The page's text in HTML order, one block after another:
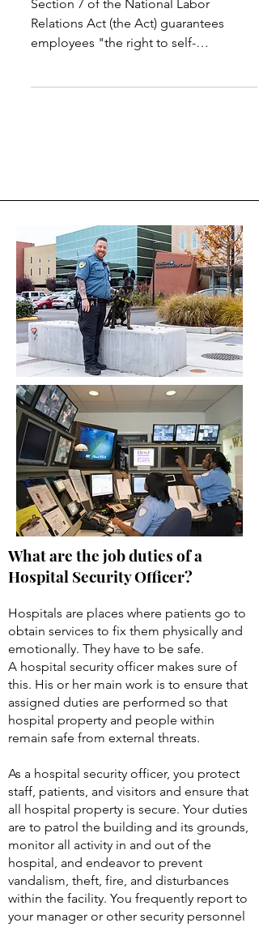
Security Union
Section 7 of the National Labor
What are the job duties of a
Hospital Security Officer?
Hospitals are places where patients go to
obtain services to fix them physically and
emotionally. They have to be safe.
A hospital security officer makes sure of
this. His or her main work is to ensure that
assigned duties are performed so that
remain safe from external threats.
As a hospital security officer, you protect
staff, patients, and visitors and ensure that
all hospital property is secure. Your duties
are to patrol the building and its grounds,
monitor all activity in and out of the
hospital, and endeavor to prevent
vandalism, theft, fire, and disturbances